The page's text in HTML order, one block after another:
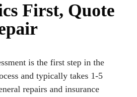
First, Quote
is the first step in the
and typically takes 1-5
repairs and insurance